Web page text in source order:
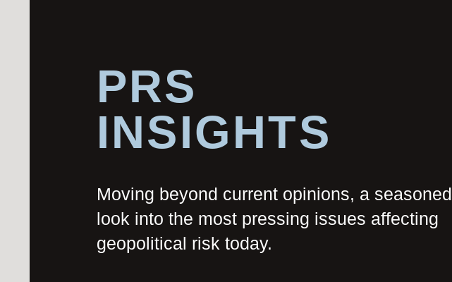
PRS
INSIGHTS
Moving beyond current opinions, a seasoned
look into the most pressing issues affecting
geopolitical risk today.